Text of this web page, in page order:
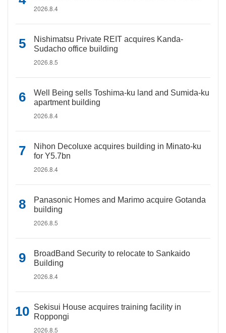
2026.8.4
Nishimatsu Private REIT acquires Kanda-
Sudacho office building
2026.8.5
Well Being sells Toshima-ku land and Sumida-ku
apartment building
2026.8.4
Nihon Decoluxe acquires building in Minato-ku
for Y5.7bn
2026.8.4
Panasonic Homes and Marimo acquire Gotanda
building
2026.8.5
BroadBand Security to relocate to Sankaido
Building
2026.8.4
Sekisui House acquires training facility in
Roppongi
2026.8.5